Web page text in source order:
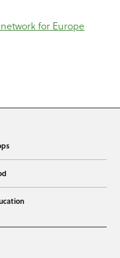
for Europe